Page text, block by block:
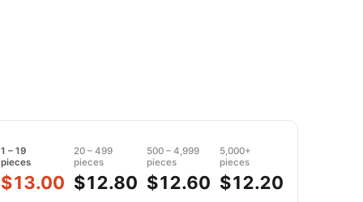
1 – 19
pieces
$13.00
20 – 499
pieces
$12.80
500 – 4,999
pieces
$12.60
5,000+
pieces
$12.20